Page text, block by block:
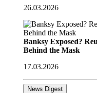
26.03.2026
Banksy Exposed?
Behind the Mask
17.03.2026
News Digest